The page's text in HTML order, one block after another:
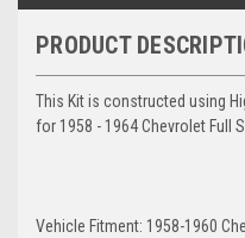
PRODUCT
This Kit is constructed using
for 1958 - 1964 Chevrolet Full
Vehicle Fitment: 1958-1960